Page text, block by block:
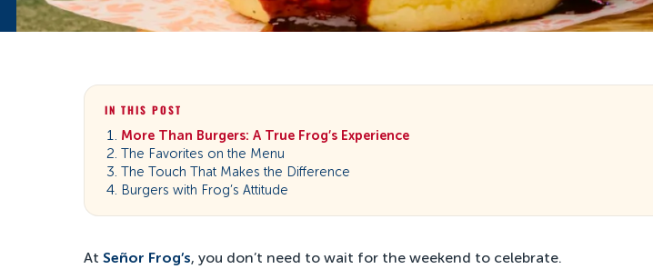
IN THIS POST
More Than Burgers: A True Frog’s Experience
The Favorites on the Menu
The Touch That Makes the Difference
Burgers with Frog’s Attitude
At Señor Frog’s, you don’t need to wait for the weekend to celebrate.